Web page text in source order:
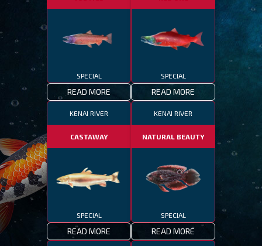
SPECIAL
READ MORE
SPECIAL
READ MORE
KENAI RIVER
CASTAWAY
SPECIAL
READ MORE
KENAI RIVER
NATURAL BEAUTY
SPECIAL
READ MORE